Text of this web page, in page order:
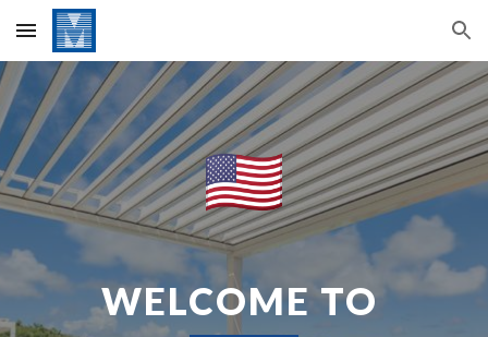
Skip to main content Skip to navigation
WELCOME TO